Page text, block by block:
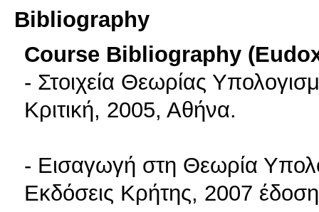
Bibliography
Course Bibliography
- Στοιχεία Θεωρίας
Κριτική, 2005, Αθήνα.
- Εισαγωγή στη Θεωρία
Εκδόσεις Κρήτης, 2007